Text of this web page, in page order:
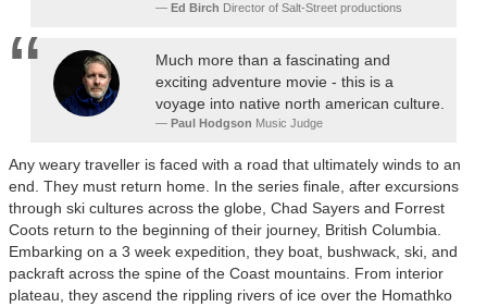
Ed Birch Director of Salt-Street productions
Much more than a fascinating and
exciting adventure movie - this is a
voyage into native north american culture.
Paul Hodgson Music Judge
Any weary traveller is faced with a road that ultimately winds to an
end. They must return home. In the series finale, after excursions
through ski cultures across the globe, Chad Sayers and Forrest
Coots return to the beginning of their journey, British Columbia.
Embarking on a 3 week expedition, they boat, bushwack, ski, and
packraft across the spine of the Coast mountains. From interior
plateau, they ascend the rippling rivers of ice over the Homathko